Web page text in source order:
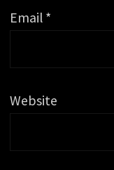
Email *
Website